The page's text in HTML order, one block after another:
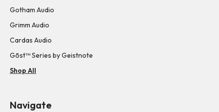
Gotham Audio
Grimm Audio
Cardas Audio
Gōst™ Series by Geistnote
Shop All
Navigate